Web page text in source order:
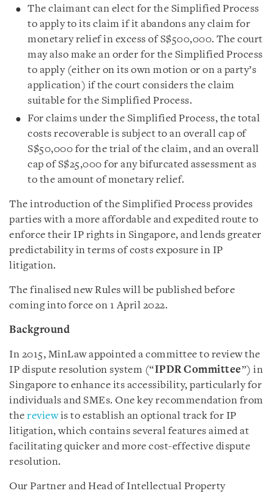
The claimant can elect for the Simplified Process
to apply to its claim if it abandons any claim for
monetary relief in excess of S$500,000. The court
may also make an order for the Simplified Process
to apply (either on its own motion or on a party’s
application) if the court considers the claim
suitable for the Simplified Process.
For claims under the Simplified Process, the total
costs recoverable is subject to an overall cap of
S$50,000 for the trial of the claim, and an overall
cap of S$25,000 for any bifurcated assessment as
to the amount of monetary relief.
The introduction of the Simplified Process provides
parties with a more affordable and expedited route to
enforce their IP rights in Singapore, and lends greater
predictability in terms of costs exposure in IP
litigation.
The finalised new Rules will be published before
coming into force on 1 April 2022.
Background
In 2015, MinLaw appointed a committee to review the
IP dispute resolution system (“IPDR Committee”) in
Singapore to enhance its accessibility, particularly for
individuals and SMEs. One key recommendation from
the reviewis to establish an optional track for IP
litigation, which contains several features aimed at
facilitating quicker and more cost-effective dispute
resolution.
Our Partner and Head of Intellectual Property